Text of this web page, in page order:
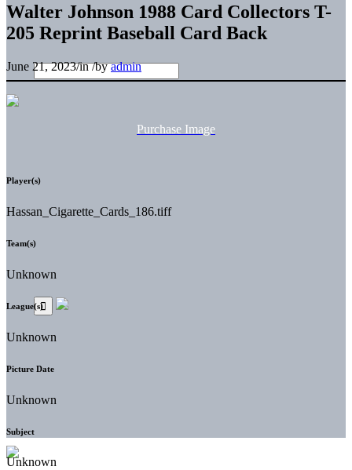
Walter Johnson 1988 Card Collectors T-
205 Reprint Baseball Card Back
June 21, 2023/in/byadmin
Purchase Image
Player(s)
Hassan_Cigarette_Cards_186.tiff
Team(s)
Unknown
League(s)
Unknown
Picture Date
Unknown
Subject
Unknown